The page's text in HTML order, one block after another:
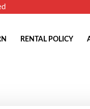
RENTAL POLICY